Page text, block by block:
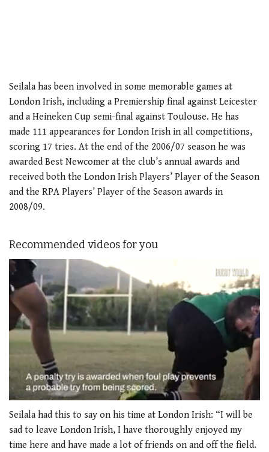
Seilala has been involved in some memorable games at
London Irish, including a Premiership final against Leicester
and a Heineken Cup semi-final against Toulouse. He has
made 111 appearances for London Irish in all competitions,
scoring 17 tries. At the end of the 2006/07 season he was
awarded Best Newcomer at the club’s annual awards and
received both the London Irish Players’ Player of the Season
and the RPA Players’ Player of the Season awards in
2008/09.
Recommended videos for you
seconds
1
minute,
Seilala had this to say on his time at London Irish: “I will be
sad to leave London Irish, I have thoroughly enjoyed my
time here and have made a lot of friends on and off the field.